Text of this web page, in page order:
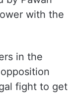
with the
in the
fight to get